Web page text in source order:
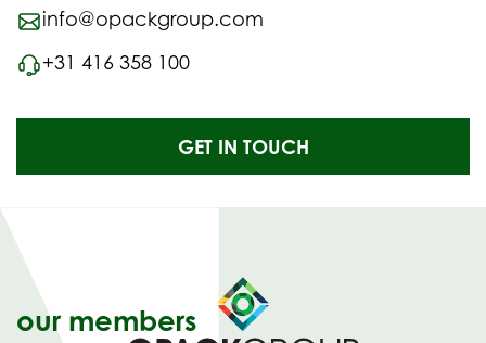
info@opackgroup.com
+31 416 358 100
GET IN TOUCH
our members